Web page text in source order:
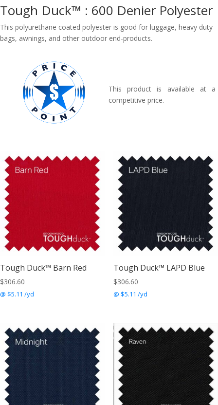
Tough Duck™ : 600 Denier Polyester
This polyurethane coated polyester is good for luggage, heavy duty
bags, awnings, and other outdoor end-products.
This product is available at a
competitive price.
Tough Duck™ Barn Red
$306.60
@ $5.11 /yd
Tough Duck™ LAPD Blue
$306.60
@ $5.11 /yd